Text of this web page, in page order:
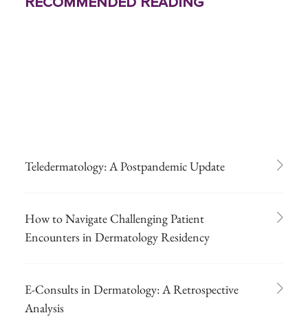
Teledermatology: A Postpandemic Update
How to Navigate Challenging Patient
Encounters in Dermatology Residency
E-Consults in Dermatology: A Retrospective
Analysis